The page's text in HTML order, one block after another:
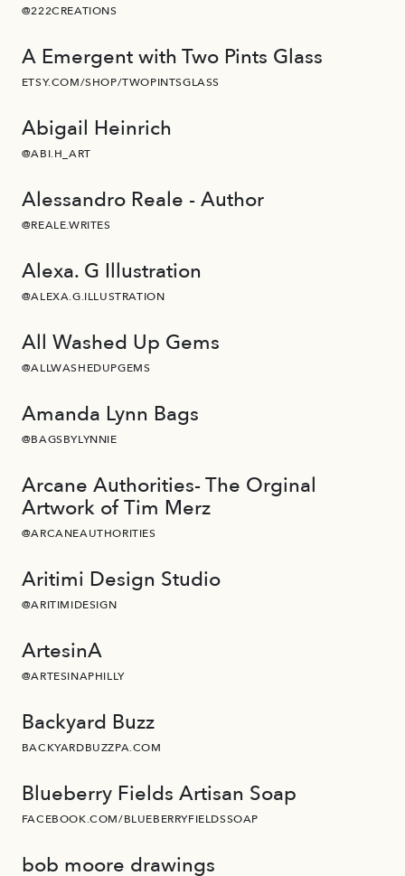
@222CREATIONS
A Emergent with Two Pints Glass
ETSY.COM/SHOP/TWOPINTSGLASS
Abigail Heinrich
@ABI.H_ART
Alessandro Reale - Author
@REALE.WRITES
Alexa. G Illustration
@ALEXA.G.ILLUSTRATION
All Washed Up Gems
@ALLWASHEDUPGEMS
Amanda Lynn Bags
@BAGSBYLYNNIE
Arcane Authorities- The Orginal
Artwork of Tim Merz
@ARCANEAUTHORITIES
Aritimi Design Studio
@ARITIMIDESIGN
ArtesinA
@ARTESINAPHILLY
Backyard Buzz
BACKYARDBUZZPA.COM
Blueberry Fields Artisan Soap
FACEBOOK.COM/BLUEBERRYFIELDSSOAP
bob moore drawings